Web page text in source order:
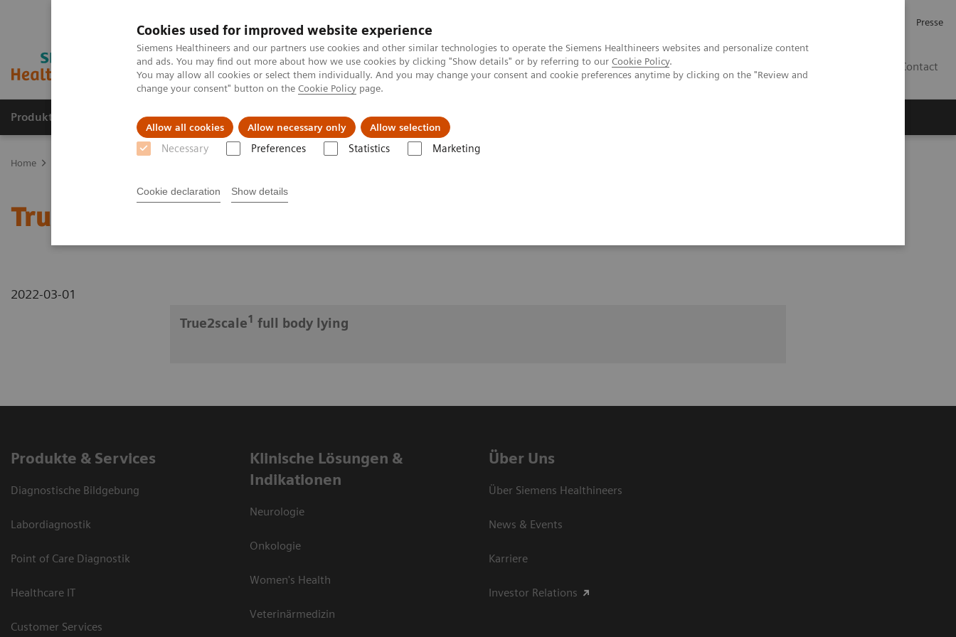
Cookies used for improved website experience
Siemens Healthineers and our partners use cookies and other similar technologies to operate the Siemens Healthineers websites and personalize content
and ads. You may find out more about how we use cookies by clicking "Show details" or by referring to our Cookie Policy.
You may allow all cookies or select them individually. And you may change your consent and cookie preferences anytime by clicking on the "Review and
change your consent" button on the Cookie Policy page.
Allow all cookies Allow necessary only Allow selection
Necessary Preferences Statistics Marketing
Cookie declaration Show details
Presse
Contact
Produkte und Services Fachbereiche Herausforderungen & Lösungen
Home
True2scale 1
2022-03-01
True2scale1 full body lying
Produkte & Services
Diagnostische Bildgebung
Labordiagnostik
Point of Care Diagnostik
Healthcare IT
Customer Services
Klinische Lösungen &
Indikationen
Neurologie
Onkologie
Women's Health
Veterinärmedizin
Über Uns
Über Siemens Healthineers
News & Events
Karriere
Investor Relations